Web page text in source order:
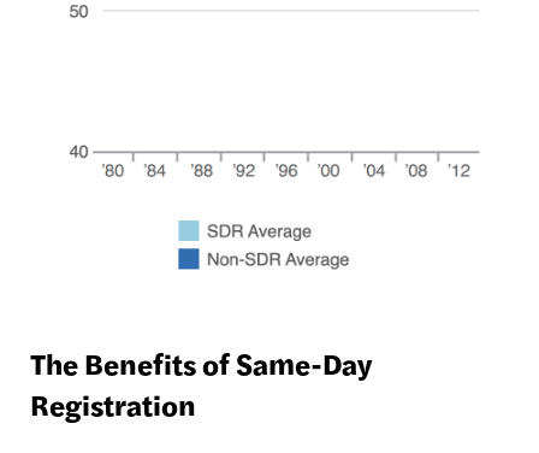
The Benefits of Same-Day
Registration